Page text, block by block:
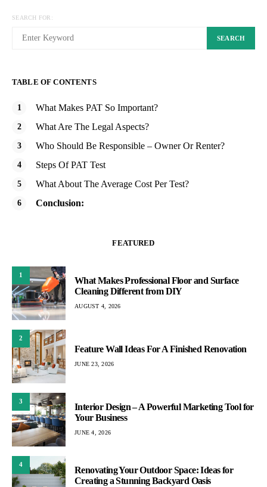
SEARCH FOR:
SEARCH
TABLE OF CONTENTS
What Makes PAT So Important?
What Are The Legal Aspects?
Who Should Be Responsible – Owner Or Renter?
Steps Of PAT Test
What About The Average Cost Per Test?
Conclusion:
FEATURED
1
What Makes Professional Floor and Surface
Cleaning Different from DIY
AUGUST 4, 2026
2
Feature Wall Ideas For A Finished Renovation
JUNE 23, 2026
3
Interior Design – A Powerful Marketing Tool for
Your Business
JUNE 4, 2026
4
Renovating Your Outdoor Space: Ideas for
Creating a Stunning Backyard Oasis